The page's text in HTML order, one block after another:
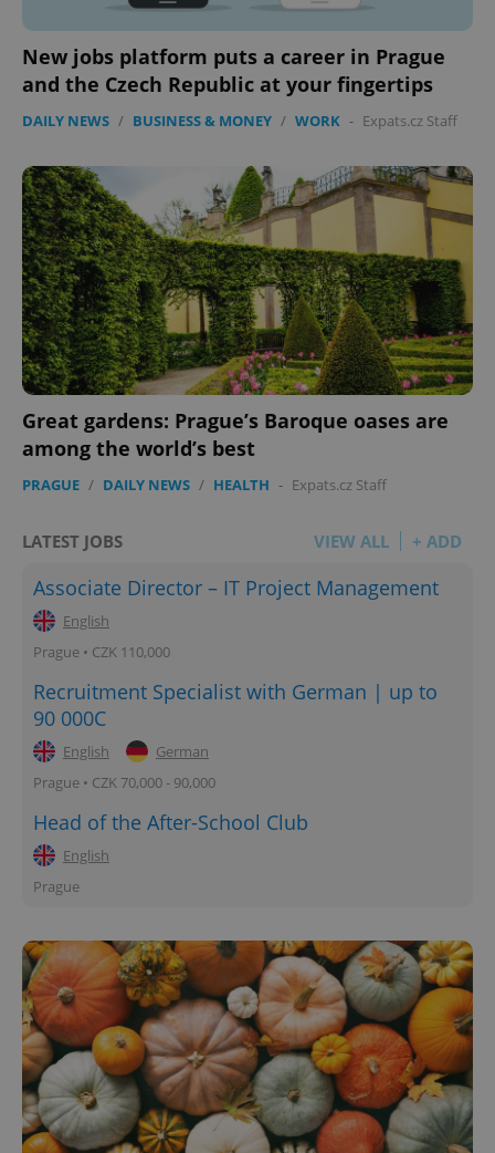
New jobs platform puts a career in Prague
and the Czech Republic at your fingertips
DAILY NEWS / BUSINESS & MONEY / WORK - Expats.cz Staff
Great gardens: Prague’s Baroque oases are
among the world’s best
PRAGUE / DAILY NEWS / HEALTH - Expats.cz Staff
LATEST JOBS VIEW ALL + ADD
Associate Director – IT Project Management
English
Prague • CZK 110,000
Recruitment Specialist with German | up to
90 000C
English
German
Prague • CZK 70,000 - 90,000
Head of the After-School Club
English
Prague